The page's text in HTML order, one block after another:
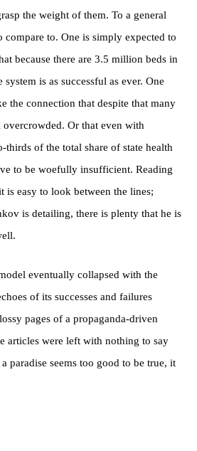
the weight of them. To a general
compare to. One is simply expected to
because there are 3.5 million beds in
system is as successful as ever. One
the connection that despite that many
overcrowded. Or that even with
thirds of the total share of state health
to be woefully insufficient. Reading
is easy to look between the lines;
is detailing, there is plenty that he is
eventually collapsed with the
of its successes and failures
pages of a propaganda-driven
articles were left with nothing to say
paradise seems too good to be true, it